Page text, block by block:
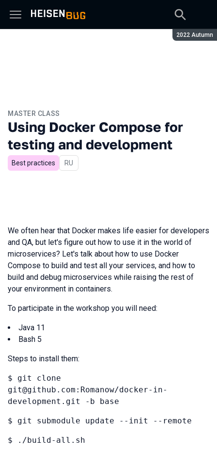
Season:
2022 Autumn
MASTER CLASS
Using Docker Compose for
testing and development
Best practices In Russian
RU
We often hear that Docker makes life easier for developers
and QA, but let's figure out how to use it in the world of
microservices? Let's talk about how to use Docker
Compose to build and test all your services, and how to
build and debug microservices while raising the rest of
your environment in containers.
To participate in the workshop you will need:
Java 11
Bash 5
Steps to install them:
$ git clone
git@github.com:Romanow/docker-in-
development.git -b base
$ git submodule update --init --remote
$ ./build-all.sh